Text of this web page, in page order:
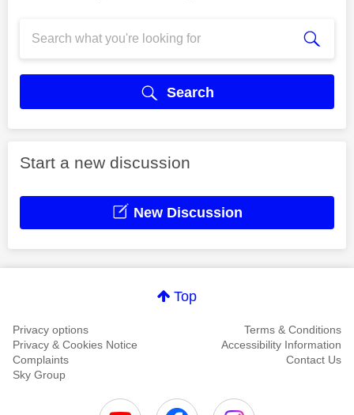
Search
Start a new discussion
New Discussion
Top
Privacy options
Terms & Conditions
Privacy & Cookies Notice
Accessibility Information
Complaints
Contact Us
Sky Group